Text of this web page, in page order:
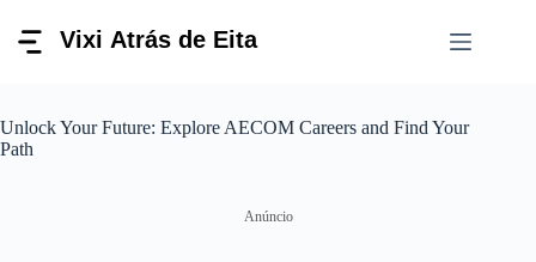
para
Unlock Your Future: Explore AECOM Careers and Find Your
Path
Anúncio